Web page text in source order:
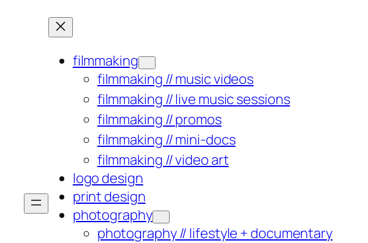
filmmaking
filmmaking // music videos
filmmaking // live music sessions
filmmaking // promos
filmmaking // mini-docs
filmmaking // video art
logo design
print design
photography
photography // lifestyle + documentary